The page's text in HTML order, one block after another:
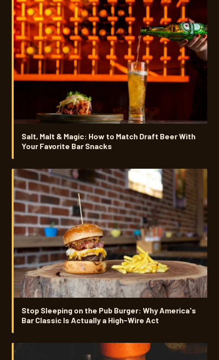
Salt, Malt & Magic: How to Match Draft Beer With
Your Favorite Bar Snacks
Stop Sleeping on the Pub Burger: Why America's
Bar Classic Is Actually a High-Wire Act